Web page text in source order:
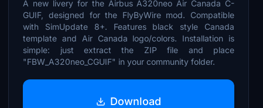
A new livery for the Airbus A320neo Air Canada C-
GUIF, designed for the FlyByWire mod. Compatible
with SimUpdate 8+. Features black style Canada
template and Air Canada logo/colors. Installation is
simple: just extract the ZIP file and place
"FBW_A320neo_CGUIF" in your community folder.
Download